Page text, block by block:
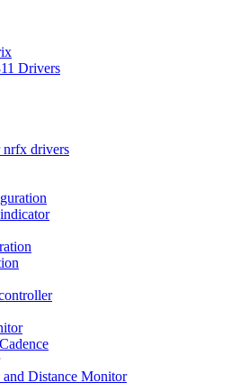
Drivers
drivers
and Distance Monitor